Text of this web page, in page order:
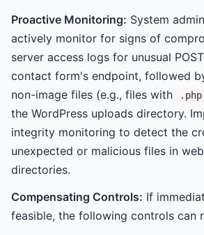
Proactive Monitoring: System
actively monitor for signs of
server access logs for unusual
contact form's endpoint, followed
non-image files (e.g., files with
.php
the WordPress uploads directory.
integrity monitoring to detect the
unexpected or malicious files in
directories.
Compensating Controls: If
feasible, the following controls can